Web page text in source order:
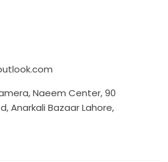
Naeem Center, 90
Anarkali Bazaar Lahore,